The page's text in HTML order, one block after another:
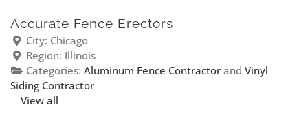
Accurate Fence Erectors
City: Chicago
Region: Illinois
Categories: Aluminum Fence Contractorand Vinyl
Siding Contractor
View all